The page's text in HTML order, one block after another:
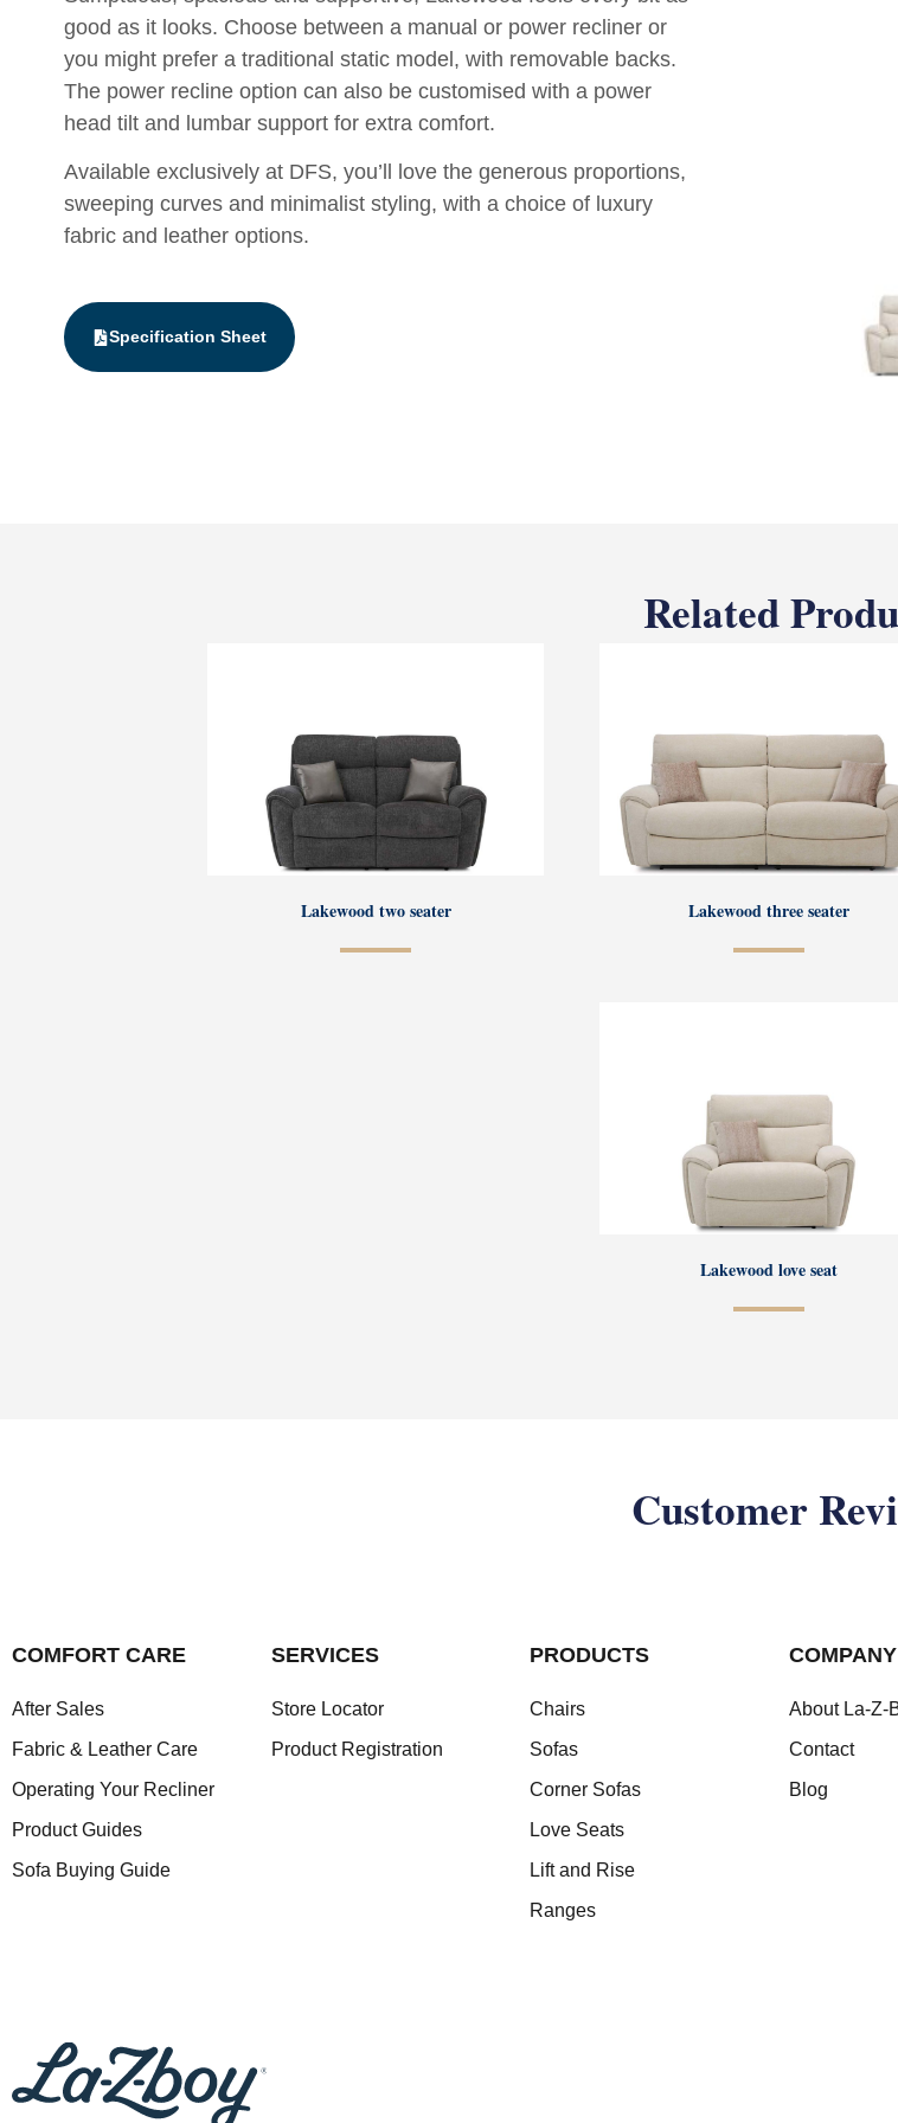
good as it looks. Choose between a manual or power recliner or
you might prefer a traditional static model, with removable backs.
The power recline option can also be customised with a power
head tilt and lumbar support for extra comfort.
Available exclusively at DFS, you’ll love the generous proportions,
sweeping curves and minimalist styling, with a choice of luxury
fabric and leather options.
Specification Sheet
Related
Lakewood two seater Lakewood three seater
Lakewood love seat
Customer
COMFORT CARE
After Sales
Fabric & Leather Care
Operating Your Recliner
Product Guides
Sofa Buying Guide
SERVICES
Store Locator
Product Registration
PRODUCTS
Chairs
Sofas
Corner Sofas
Love Seats
Lift and Rise
Ranges
COMPANY
About La-Z-
Contact
Blog